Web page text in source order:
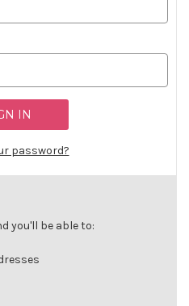
password?
you'll be able to: